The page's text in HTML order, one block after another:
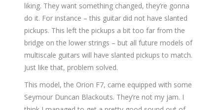
liking. They want something changed, they’re gonna
do it. For instance – this guitar did not have slanted
pickups. This left the pickups a bit too far from the
bridge on the lower strings – but all future models of
multiscale guitars will have slanted pickups to match.
Just like that, problem solved.
This model, the Orion F7, came equipped with some
Seymour Duncan Blackouts. They’re not my jam. I